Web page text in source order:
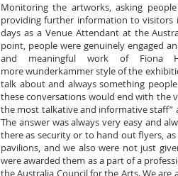
Monitoring the artworks, asking
providing further information to visitors
days as a Venue Attendant at the
point, people were genuinely engaged
and meaningful work of
more wunderkammer style of the
talk about and always something
these conversations would end with the
the most talkative and informative staff”
The answer was always very easy and
there as security or to hand out flyers,
pavilions, and we also were not just
were awarded them as a part of a
the Australia Council for the Arts. We